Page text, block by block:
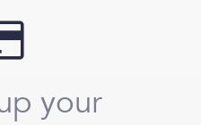
your